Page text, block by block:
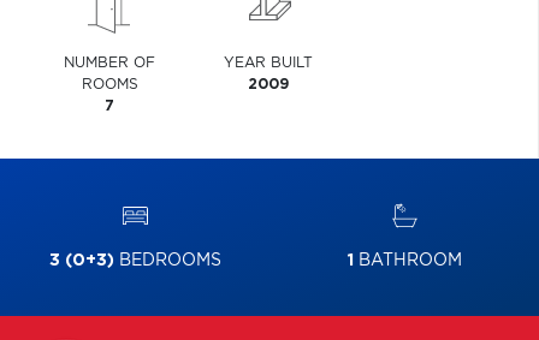
NUMBER OF
ROOMS
7
YEAR BUILT
2009
3 (0+3) BEDROOMS 1 BATHROOM